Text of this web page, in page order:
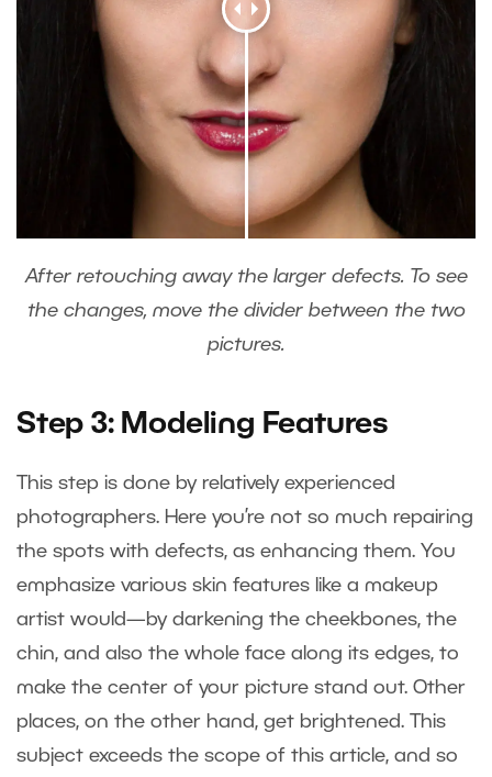
After retouching away the larger defects. To see
the changes, move the divider between the two
pictures.
Step 3: Modeling Features
This step is done by relatively experienced
photographers. Here you’re not so much repairing
the spots with defects, as enhancing them. You
emphasize various skin features like a makeup
artist would—by darkening the cheekbones, the
chin, and also the whole face along its edges, to
make the center of your picture stand out. Other
places, on the other hand, get brightened. This
subject exceeds the scope of this article, and so